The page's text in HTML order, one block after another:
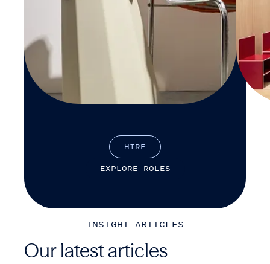
HIRE
EXPLORE ROLES
INSIGHT ARTICLES
Our latest articles